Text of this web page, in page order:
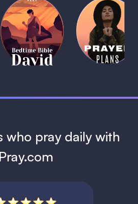
(Coming
Soon)
Bedtime
Bible:
David
1 MIN
Daily
Prayer
Plans
1 MIN
who pray daily with
Pray.com